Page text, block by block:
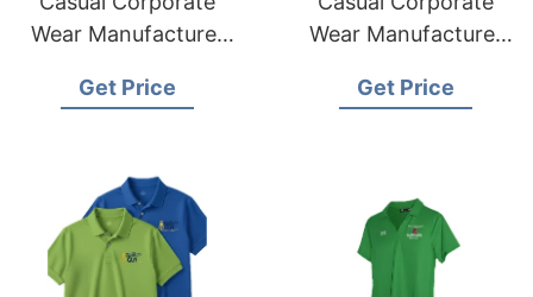
Wear Manufacturer
Get Price
Wear Manufacturer
Get Price